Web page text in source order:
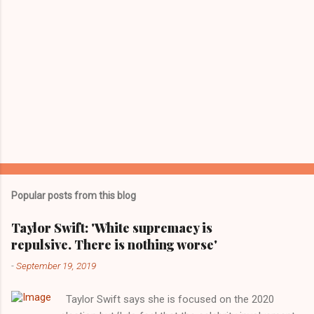
Popular posts from this blog
Taylor Swift: 'White supremacy is
repulsive. There is nothing worse'
-September 19, 2019
Taylor Swift says she is focused on the 2020